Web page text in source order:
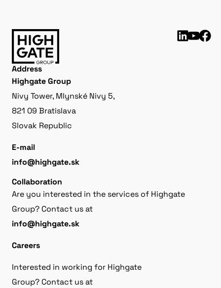
Address
Highgate Group
Nivy Tower, Mlynské Nivy 5,
821 09 Bratislava
Slovak Republic
E-mail
info@highgate.sk
Collaboration
Are you interested in the services of Highgate
Group? Contact us at
info@highgate.sk
Careers
Interested in working for Highgate
Group? Contact us at